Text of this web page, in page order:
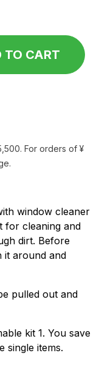
TO CART
For orders of ¥
window cleaner
for cleaning and
dirt. Before
it around and
pulled out and
kit 1. You save
single items.